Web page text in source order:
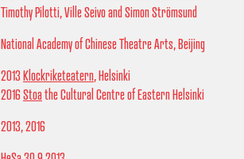
Timothy Pilotti, Ville Seivo and Simon Strömsund
National Academy of Chinese Theatre Arts, Beijing
2013Klockriketeatern, Helsinki
2016Stoathe Cultural Centre of Eastern Helsinki
2013, 2016